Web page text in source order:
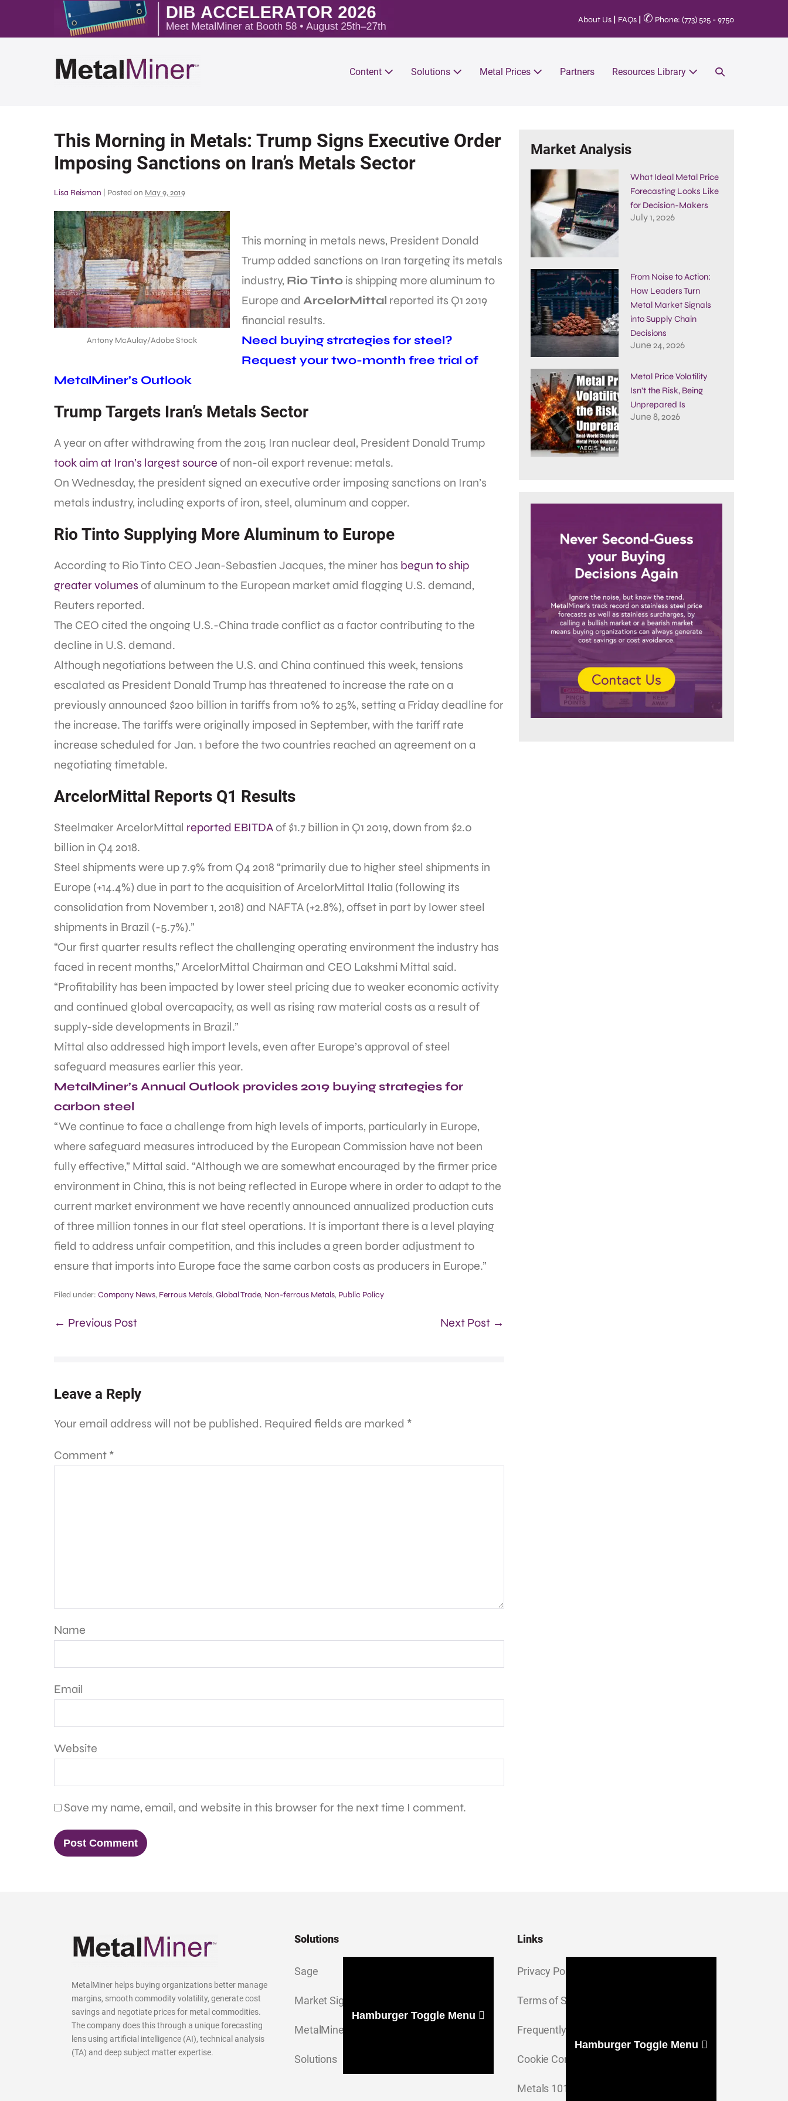
About Us FAQs ✆ Phone: (773) 525 - 9750
Content Solutions Metal Prices Partners Resources Library
This Morning in Metals: Trump Signs Executive Order
Imposing Sanctions on Iran’s Metals Sector
Lisa Reisman Posted on May 9, 2019
Antony McAulay/Adobe Stock
This morning in metals news, President Donald
Trump added sanctions on Iran targeting its metals
industry, Rio Tinto is shipping more aluminum to
Europe and ArcelorMittal reported its Q1 2019
financial results.
Need buying strategies for steel?
Request your two-month free trial of
MetalMiner’s Outlook
Trump Targets Iran’s Metals Sector
A year on after withdrawing from the 2015 Iran nuclear deal, President Donald Trump
took aim at Iran’s largest source of non-oil export revenue: metals.
On Wednesday, the president signed an executive order imposing sanctions on Iran’s
metals industry, including exports of iron, steel, aluminum and copper.
Rio Tinto Supplying More Aluminum to Europe
According to Rio Tinto CEO Jean-Sebastien Jacques, the miner has begun to ship
greater volumes of aluminum to the European market amid flagging U.S. demand,
Reuters reported.
The CEO cited the ongoing U.S.-China trade conflict as a factor contributing to the
decline in U.S. demand.
Although negotiations between the U.S. and China continued this week, tensions
escalated as President Donald Trump has threatened to increase the rate on a
previously announced $200 billion in tariffs from 10% to 25%, setting a Friday deadline for
the increase. The tariffs were originally imposed in September, with the tariff rate
increase scheduled for Jan. 1 before the two countries reached an agreement on a
negotiating timetable.
ArcelorMittal Reports Q1 Results
Steelmaker ArcelorMittal reported EBITDAof $1.7 billion in Q1 2019, down from $2.0
billion in Q4 2018.
Steel shipments were up 7.9% from Q4 2018 “primarily due to higher steel shipments in
Europe (+14.4%) due in part to the acquisition of ArcelorMittal Italia (following its
consolidation from November 1, 2018) and NAFTA (+2.8%), offset in part by lower steel
shipments in Brazil (-5.7%).”
“Our first quarter results reflect the challenging operating environment the industry has
faced in recent months,” ArcelorMittal Chairman and CEO Lakshmi Mittal said.
“Profitability has been impacted by lower steel pricing due to weaker economic activity
and continued global overcapacity, as well as rising raw material costs as a result of
supply-side developments in Brazil.”
Mittal also addressed high import levels, even after Europe’s approval of steel
safeguard measures earlier this year.
MetalMiner’s Annual Outlook provides 2019 buying strategies for
carbon steel
“We continue to face a challenge from high levels of imports, particularly in Europe,
where safeguard measures introduced by the European Commission have not been
fully effective,” Mittal said. “Although we are somewhat encouraged by the firmer price
environment in China, this is not being reflected in Europe where in order to adapt to the
current market environment we have recently announced annualized production cuts
of three million tonnes in our flat steel operations. It is important there is a level playing
field to address unfair competition, and this includes a green border adjustment to
ensure that imports into Europe face the same carbon costs as producers in Europe.”
Filed under: Company News, Ferrous Metals, Global Trade, Non-ferrous Metals, Public Policy
← Previous Post Next Post →
Leave a Reply
Your email address will not be published. Required fields are marked *
Comment *
Name
Email
Website
Save my name, email, and website in this browser for the next time I comment.
Market Analysis
What Ideal Metal Price
Forecasting Looks Like
for Decision-Makers
July 1, 2026
From Noise to Action:
How Leaders Turn
Metal Market Signals
into Supply Chain
Decisions
June 24, 2026
Metal Price Volatility
Isn’t the Risk, Being
Unprepared Is
June 8, 2026
MetalMiner helps buying organizations better manage
margins, smooth commodity volatility, generate cost
savings and negotiate prices for metal commodities.
The company does this through a unique forecasting
lens using artificial intelligence (AI), technical analysis
(TA) and deep subject matter expertise.
Solutions
Sage
Market Signal
MetalMiner Insights
Solutions
Hamburger Toggle Menu
Links
Privacy Policy
Terms of Service
Frequently Asked Questions
Cookie Consent Settings
Metals 101
Hamburger Toggle Menu